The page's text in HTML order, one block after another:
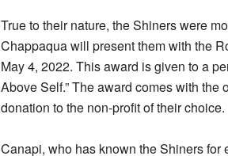
True to their nature, the Shiners were
Chappaqua will present them with the
May 4, 2022. This award is given to a
Above Self.” The award comes with
donation to the non-profit of their choice.
Canapi, who has known the Shiners for